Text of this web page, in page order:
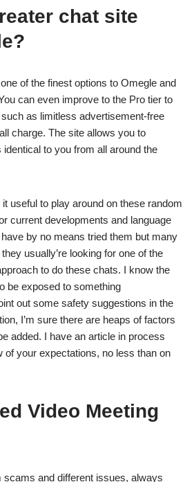
chat site
of the finest options to Omegle and
can even improve to the Pro tier to
as limitless advertisement-free
charge. The site allows you to
to you from all around the
useful to play around on these random
current developments and language
by no means tried them but many
usually’re looking for one of the
to do these chats. I know the
be exposed to something
out some safety suggestions in the
I’m sure there are heaps of factors
added. I have an article in process
of your expectations, no less than on
Video Meeting
scams and different issues, always